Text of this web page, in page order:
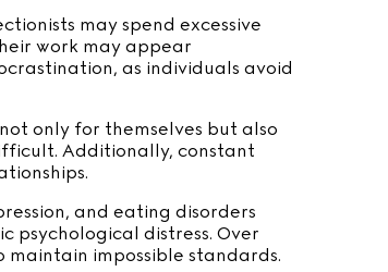
may spend excessive
work may appear
as individuals avoid
only for themselves but also
Additionally, constant
and eating disorders
psychological distress. Over
maintain impossible standards.